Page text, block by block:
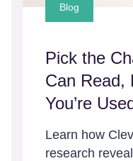
Blog
Pick the
Can Read,
You’re
Learn how
research